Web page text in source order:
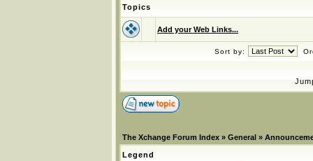
Topics
Add your Web Links...
Sort by:
The Xchange Forum Index » General »
Legend